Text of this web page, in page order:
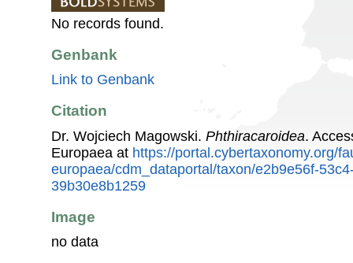
No records found.
Genbank
Link to Genbank
Citation
Dr. Wojciech Magowski. Phthiracaroidea.
Europaea at https://portal.cybertaxonomy.org/
europaea/cdm_dataportal/taxon/e2b9e56f-
39b30e8b1259
Image
no data